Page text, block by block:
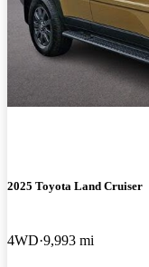
2025 Toyota Land Cruiser
4WD 9,993 mi